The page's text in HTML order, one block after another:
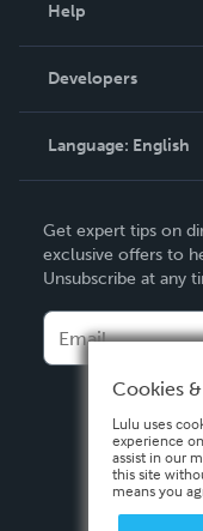
Podcast
Help
Order Lookup
Knowledge Base
Contact Support
Developers
Language: English
Deutsch
Français
Español
Get expert tips on
exclusive offers to
Unsubscribe at any
Cookies
Lulu uses
experience
assist in our
this site
means you